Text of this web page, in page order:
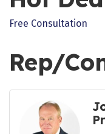
Free Consultation
Rep/